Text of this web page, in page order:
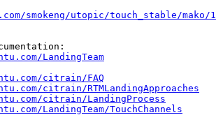
smokeng/utopic/touch_stable/mako/
LandingTeam
citrain/FAQ
citrain/RTMLandingApproaches
citrain/LandingProcess
LandingTeam/TouchChannels